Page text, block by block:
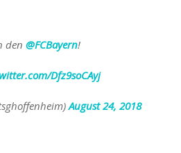
den @FCBayern!
Dfz9soCAyj
August 24, 2018